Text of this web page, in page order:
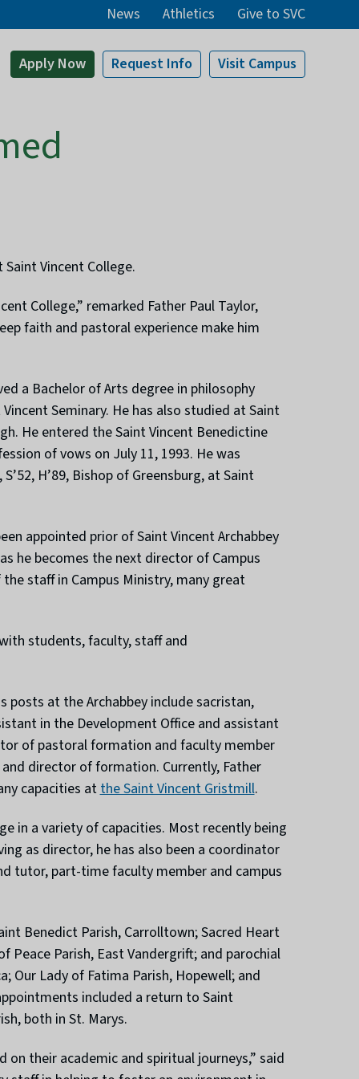
News Athletics Give to SVC
ApplyNow Request Info VisitCampus
Saint Vincent College.
College,” remarked Father Paul Taylor,
faith and pastoral experience make him
a Bachelor of Arts degree in philosophy
Seminary. He has also studied at Saint
He entered the Saint Vincent Benedictine
of vows on July 11, 1993. He was
H’89, Bishop of Greensburg, at Saint
appointed prior of Saint Vincent Archabbey
he becomes the next director of Campus
staff in Campus Ministry, many great
students, faculty, staff and
posts at the Archabbey include sacristan,
in the Development Office and assistant
of pastoral formation and faculty member
director of formation. Currently, Father
capacities atthe Saint Vincent Gristmill.
in a variety of capacities. Most recently being
as director, he has also been a coordinator
tutor, part-time faculty member and campus
Benedict Parish, Carrolltown; Sacred Heart
Peace Parish, East Vandergrift; and parochial
Our Lady of Fatima Parish, Hopewell; and
included a return to Saint
both in St. Marys.
their academic and spiritual journeys,” said